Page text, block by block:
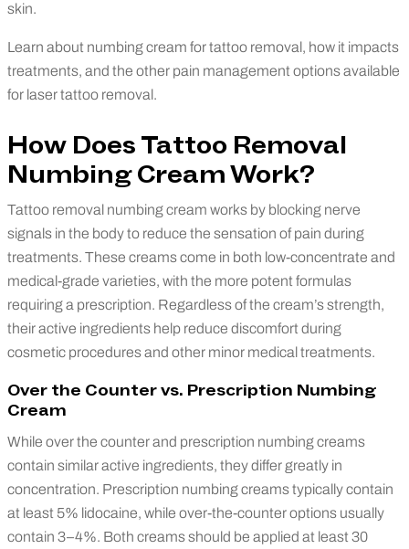
skin.
Learn about numbing cream for tattoo removal, how it impacts
treatments, and the other pain management options available
for laser tattoo removal.
How Does Tattoo Removal
Numbing Cream Work?
Tattoo removal numbing cream works by blocking nerve
signals in the body to reduce the sensation of pain during
treatments. These creams come in both low-concentrate and
medical-grade varieties, with the more potent formulas
requiring a prescription. Regardless of the cream’s strength,
their active ingredients help reduce discomfort during
cosmetic procedures and other minor medical treatments.
Over the Counter vs. Prescription Numbing
Cream
While over the counter and prescription numbing creams
contain similar active ingredients, they differ greatly in
concentration. Prescription numbing creams typically contain
at least 5% lidocaine, while over-the-counter options usually
contain 3–4%. Both creams should be applied at least 30